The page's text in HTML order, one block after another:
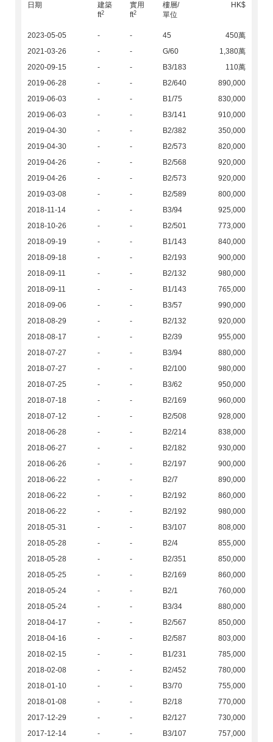
日期
建築
ft2
實用
ft2
樓層/
單位
HK$
2023-05-05 - - 45
450萬
2021-03-26
- - G/60
1,380萬
2020-09-15
- - B3/183
110萬
2019-06-28
- - B2/640
890,000
2019-06-03
- - B1/75
830,000
2019-06-03
- - B3/141
910,000
2019-04-30
- - B2/382
350,000
2019-04-30
- - B2/573
820,000
2019-04-26
- - B2/568
920,000
2019-04-26
- - B2/573
920,000
2019-03-08
- - B2/589
800,000
2018-11-14
- - B3/94
925,000
2018-10-26
- - B2/501
773,000
2018-09-19
- - B1/143
840,000
2018-09-18
- - B2/193
900,000
2018-09-11
- - B2/132
980,000
2018-09-11
- - B1/143
765,000
2018-09-06
- - B3/57
990,000
2018-08-29
- - B2/132
920,000
2018-08-17
- - B2/39
955,000
2018-07-27
- - B3/94
880,000
2018-07-27
- - B2/100
980,000
2018-07-25
- - B3/62
950,000
2018-07-18
- - B2/169
960,000
2018-07-12
- - B2/508
928,000
2018-06-28
- - B2/214
838,000
2018-06-27
- - B2/182
930,000
2018-06-26
- - B2/197
900,000
2018-06-22
- - B2/7
890,000
2018-06-22
- - B2/192
860,000
2018-06-22
- - B2/192
980,000
2018-05-31
- - B3/107
808,000
2018-05-28
- - B2/4
855,000
2018-05-28
- - B2/351
850,000
2018-05-25
- - B2/169
860,000
2018-05-24
- - B2/1
760,000
2018-05-24
- - B3/34
880,000
2018-04-17
- - B2/567
850,000
2018-04-16
- - B2/587
803,000
2018-02-15
- - B1/231
785,000
2018-02-08
- - B2/452
780,000
2018-01-10
- - B3/70
755,000
2018-01-08
- - B2/18
770,000
2017-12-29
- - B2/127
730,000
2017-12-14
- - B3/107 757,000